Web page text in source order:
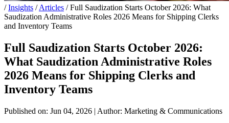
/ Insights / Articles / Full Saudization Starts October 2026: What
Saudization Administrative Roles 2026 Means for Shipping Clerks
and Inventory Teams
Full Saudization Starts October 2026:
What Saudization Administrative Roles
2026 Means for Shipping Clerks and
Inventory Teams
Published on: Jun 04, 2026 | Author: Marketing & Communications